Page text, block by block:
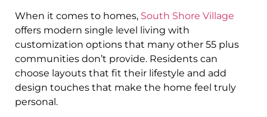
When it comes to homes, South Shore Village
offers modern single level living with
customization options that many other 55 plus
communities don’t provide. Residents can
choose layouts that fit their lifestyle and add
design touches that make the home feel truly
personal.